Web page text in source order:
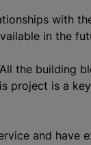
with
in the
the building
project is a
and have